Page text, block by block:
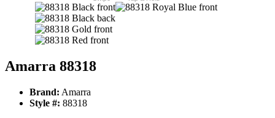
Amarra 88318
Brand: Amarra
Style #: 88318